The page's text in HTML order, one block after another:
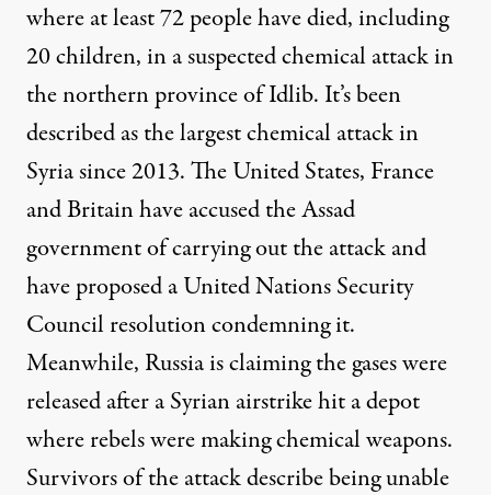
where at least 72 people have died, including
20 children, in a suspected chemical attack in
the northern province of Idlib. It’s been
described as the largest chemical attack in
Syria since 2013. The United States, France
and Britain have accused the Assad
government of carrying out the attack and
have proposed a United Nations Security
Council resolution condemning it.
Meanwhile, Russia is claiming the gases were
released after a Syrian airstrike hit a depot
where rebels were making chemical weapons.
Survivors of the attack describe being unable